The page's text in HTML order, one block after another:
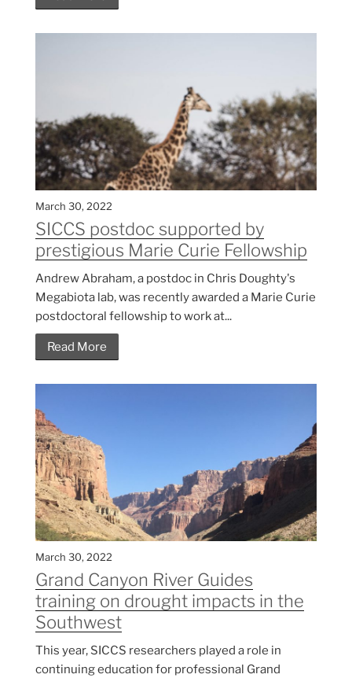
March 30, 2022
SICCS postdoc supported by
prestigious Marie Curie Fellowship
Andrew Abraham, a postdoc in Chris Doughty's
Megabiota lab, was recently awarded a Marie Curie
postdoctoral fellowship to work at...
Read More
March 30, 2022
Grand Canyon River Guides
training on drought impacts in the
Southwest
This year, SICCS researchers played a role in
continuing education for professional Grand